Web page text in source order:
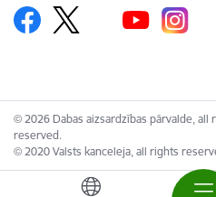
© 2026 Dabas aizsardzības pārvalde,
reserved.
© 2020 Valsts kanceleja, all rights